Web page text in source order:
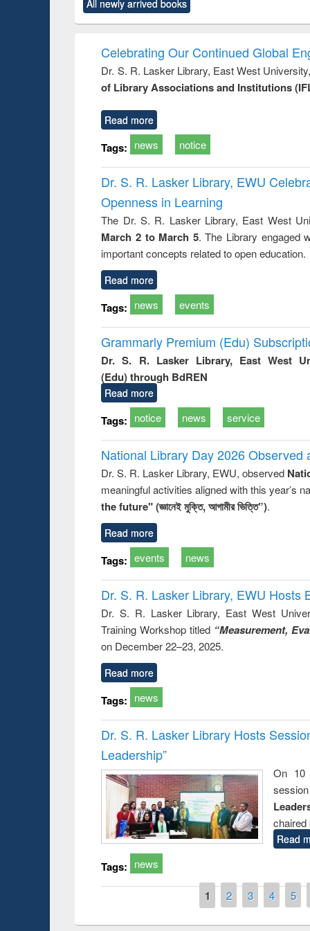
original content):
Power electronics
original content):
Victimology
All newly arrived books
Celebrating Our Continued Global
Dr. S. R. Lasker Library, East West
of Library Associations and Institutions
Read more
Tags: news notice
Dr. S. R. Lasker Library, EWU
Openness in Learning
The Dr. S. R. Lasker Library, East West
March 2 to March 5. The Library engaged
important concepts related to open education.
Read more
Tags: news events
Grammarly Premium (Edu)
Dr. S. R. Lasker Library, East West
(Edu) through BdREN
Read more
Tags: notice news service
National Library Day 2026 Observed
Dr. S. R. Lasker Library, EWU, observed
meaningful activities aligned with this year’s
the future" (জ্ঞানেই মুক্তি, আগামীর ভিত্তি”).
Read more
Tags: events news
Dr. S. R. Lasker Library, EWU Hosts
Dr. S. R. Lasker Library, East West
Training Workshop titled “Measurement,
on December 22–23, 2025.
Read more
Tags: news
Dr. S. R. Lasker Library Hosts
Leadership”
On 10
chaired
Read
Tags: news
1 2 3 4 5